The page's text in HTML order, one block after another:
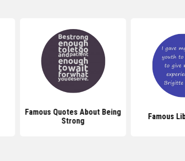
Famous Quotes About Being
Strong
Famous